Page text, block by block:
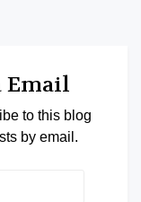
Email
to this blog
by email.